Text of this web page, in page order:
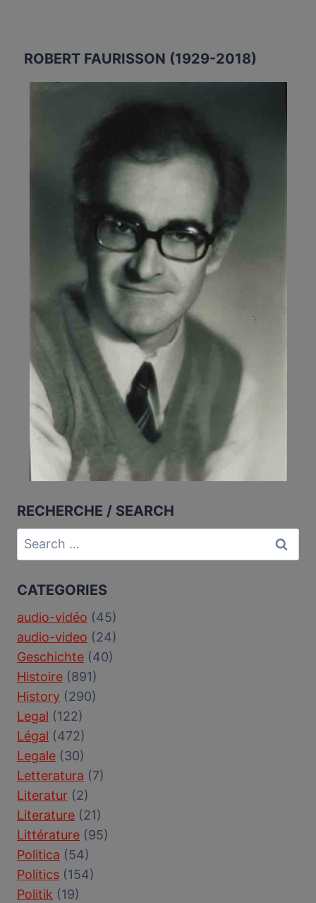
ROBERT FAURISSON (1929-2018)
RECHERCHE / SEARCH
Search
for:
CATEGORIES
audio-vidéo (45)
audio-video (24)
Geschichte (40)
Histoire (891)
History (290)
Legal (122)
Légal (472)
Legale (30)
Letteratura (7)
Literatur (2)
Literature (21)
Littérature (95)
Politica (54)
Politics (154)
Politik (19)